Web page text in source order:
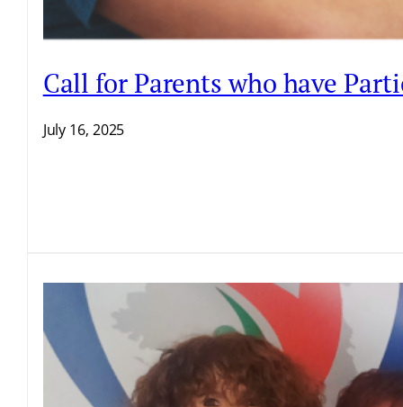
Call for Parents who have
July 16, 2025